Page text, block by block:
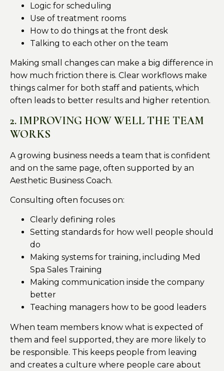
Logic for scheduling
Use of treatment rooms
How to do things at the front desk
Talking to each other on the team
Making small changes can make a big difference in
how much friction there is. Clear workflows make
things calmer for both staff and patients, which
often leads to better results and higher retention.
2. IMPROVING HOW WELL THE TEAM
WORKS
A growing business needs a team that is confident
and on the same page, often supported by an
Aesthetic Business Coach.
Consulting often focuses on:
Clearly defining roles
Setting standards for how well people should
do
Making systems for training, including Med
Spa Sales Training
Making communication inside the company
better
Teaching managers how to be good leaders
When team members know what is expected of
them and feel supported, they are more likely to
be responsible. This keeps people from leaving
and creates a culture where people care about